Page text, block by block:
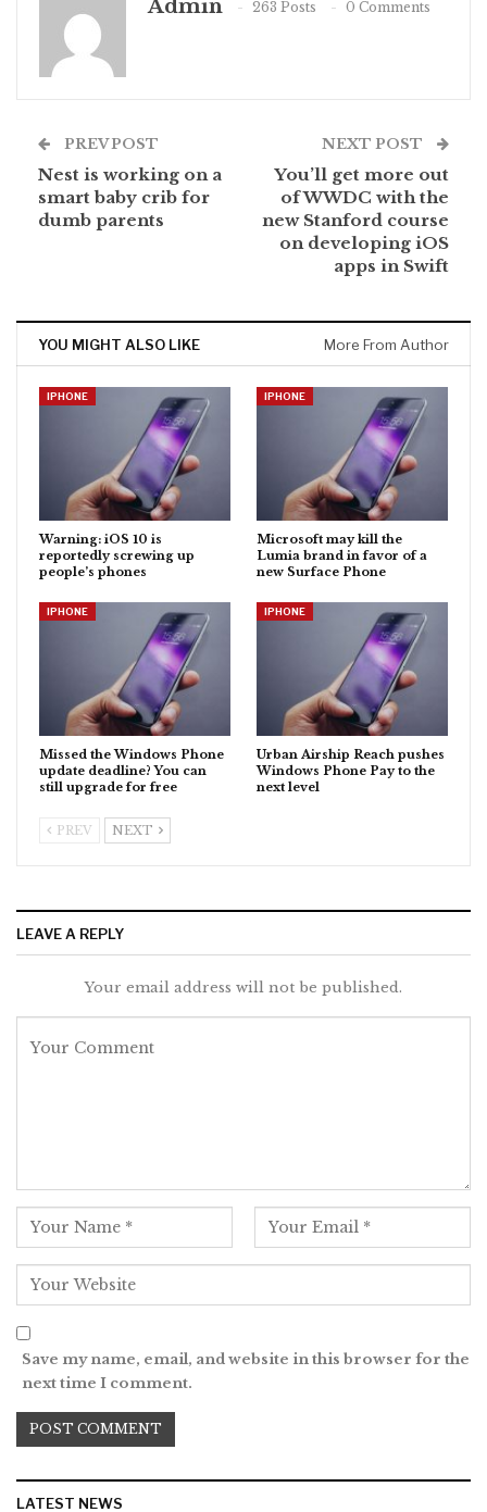
Admin 263 Posts 0 Comments
PREV POST
Nest is working on a
smart baby crib for
dumb parents
NEXT POST
You’ll get more out
of WWDC with the
new Stanford course
on developing iOS
apps in Swift
YOU MIGHT ALSO LIKE More From Author
IPHONE
Warning: iOS 10 is
reportedly screwing up
people’s phones
IPHONE
Microsoft may kill the
Lumia brand in favor of a
new Surface Phone
IPHONE
Missed the Windows Phone
update deadline? You can
still upgrade for free
IPHONE
Urban Airship Reach pushes
Windows Phone Pay to the
next level
PREV NEXT
LEAVE A REPLY
Your email address will not be published.
Save my name, email, and website in this browser for the
next time I comment.
LATEST NEWS